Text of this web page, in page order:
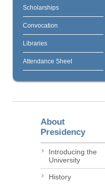
Scholarships
Convocation
Libraries
Attendance Sheet
About
Presidency
Introducing the
University
History